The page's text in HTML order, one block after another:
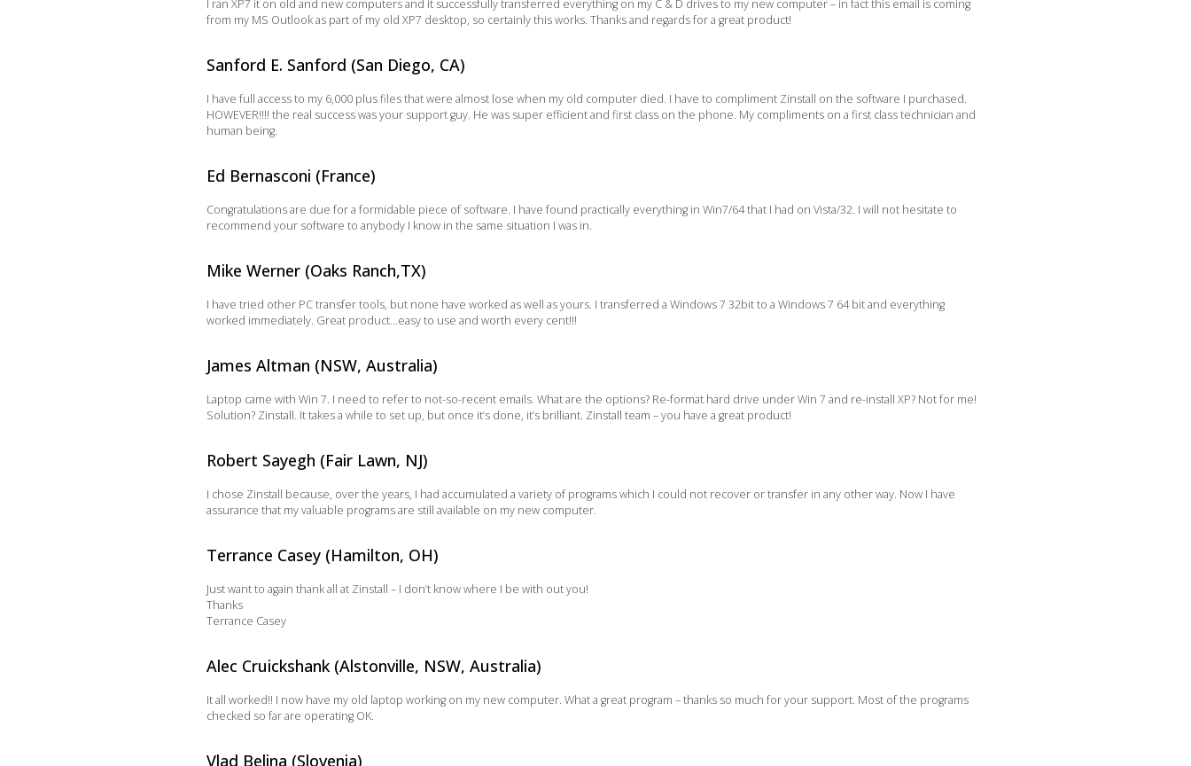
I ran XP7 it on old and new computers and it successfully transferred everything on my C & D drives to my new computer – in fact this email is coming
from my MS Outlook as part of my old XP7 desktop, so certainly this works. Thanks and regards for a great product!
Sanford E. Sanford (San Diego, CA)
I have full access to my 6,000 plus files that were almost lose when my old computer died. I have to compliment Zinstall on the software I purchased.
HOWEVER!!!! the real success was your support guy. He was super efficient and first class on the phone. My compliments on a first class technician and
human being.
Ed Bernasconi (France)
Congratulations are due for a formidable piece of software. I have found practically everything in Win7/64 that I had on Vista/32. I will not hesitate to
recommend your software to anybody I know in the same situation I was in.
Mike Werner (Oaks Ranch,TX)
I have tried other PC transfer tools, but none have worked as well as yours. I transferred a Windows 7 32bit to a Windows 7 64 bit and everything
worked immediately. Great product…easy to use and worth every cent!!!
James Altman (NSW, Australia)
Laptop came with Win 7. I need to refer to not-so-recent emails. What are the options? Re-format hard drive under Win 7 and re-install XP? Not for me!
Solution? Zinstall. It takes a while to set up, but once it’s done, it’s brilliant. Zinstall team – you have a great product!
Robert Sayegh (Fair Lawn, NJ)
I chose Zinstall because, over the years, I had accumulated a variety of programs which I could not recover or transfer in any other way. Now I have
assurance that my valuable programs are still available on my new computer.
Terrance Casey (Hamilton, OH)
Just want to again thank all at Zinstall – I don’t know where I be with out you!
Thanks
Terrance Casey
Alec Cruickshank (Alstonville, NSW, Australia)
It all worked!! I now have my old laptop working on my new computer. What a great program – thanks so much for your support. Most of the programs
checked so far are operating OK.
Vlad Belina (Slovenia)